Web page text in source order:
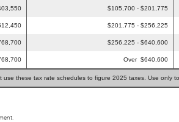
$105,700 - $201,775
$201,775 - $256,225
$256,225 - $640,600
Over $640,600
use these tax rate schedules to figure 2025 taxes. Use only